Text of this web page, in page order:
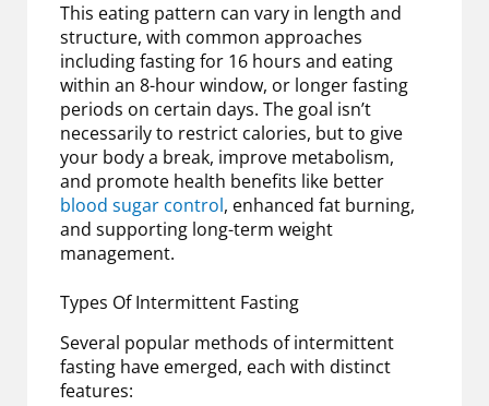
This eating pattern can vary in length and
structure, with common approaches
including fasting for 16 hours and eating
within an 8-hour window, or longer fasting
periods on certain days. The goal isn’t
necessarily to restrict calories, but to give
your body a break, improve metabolism,
and promote health benefits like better
blood sugar control, enhanced fat burning,
and supporting long-term weight
management.
Types Of Intermittent Fasting
Several popular methods of intermittent
fasting have emerged, each with distinct
features: